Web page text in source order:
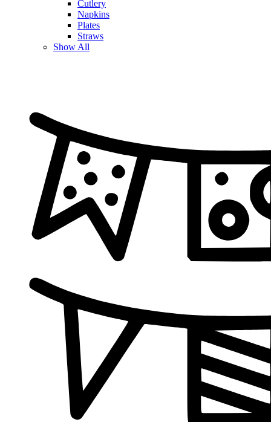
Cutlery
Napkins
Plates
Straws
Show All